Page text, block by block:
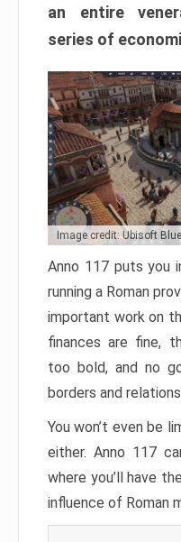
an entire
series of
Image credit: Ubisoft
Anno 117 puts you
running a Roman
important work on
finances are fine,
too bold, and no
borders and
You won’t even be
either. Anno 117
where you’ll have
influence of Roman